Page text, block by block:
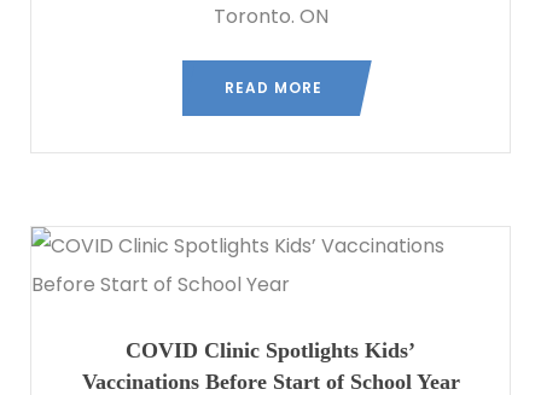
Toronto. ON
READ MORE
COVID Clinic Spotlights Kids’
Vaccinations Before Start of School Year